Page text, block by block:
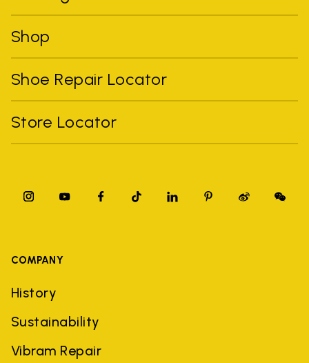
Shop
Shoe Repair Locator
Store Locator
COMPANY
History
Sustainability
Vibram Repair